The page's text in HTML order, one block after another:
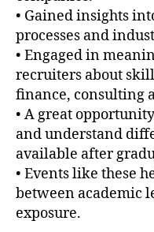
• Gained insights
processes and
• Engaged in
recruiters about
finance, consulting
• A great
and understand
available after
• Events like these
between academic
exposure.